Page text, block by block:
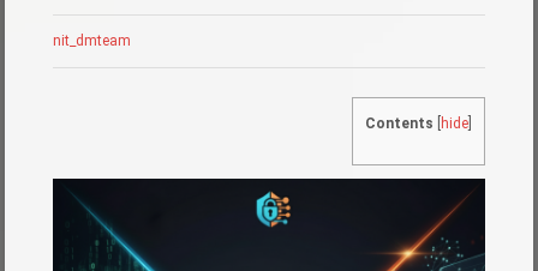
nit_dmteam
Contents hide]